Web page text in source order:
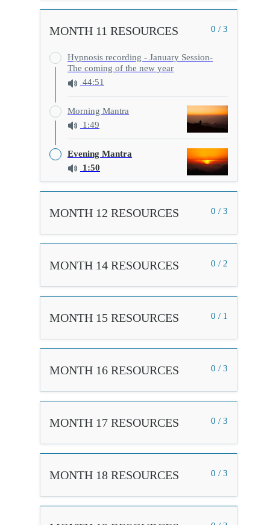
0 / 3
MONTH 11 RESOURCES
Hypnosis recording - January Session-
The coming of the new year
44:51
Morning Mantra
1:49
Evening Mantra
1:50
0 / 3
MONTH 12 RESOURCES
0 / 2
MONTH 14 RESOURCES
0 / 1
MONTH 15 RESOURCES
0 / 3
MONTH 16 RESOURCES
0 / 3
MONTH 17 RESOURCES
0 / 3
MONTH 18 RESOURCES